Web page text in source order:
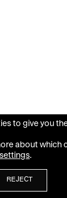
to give you
about which
settings.
REJECT